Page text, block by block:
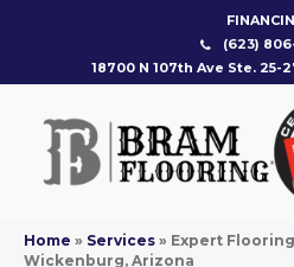
(623)
18700 N 107th Ave Ste. 25-
Home » Services » Expert
Wickenburg, Arizona